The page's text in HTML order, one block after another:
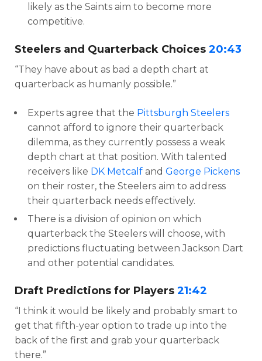
likely as the Saints aim to become more
competitive.
Steelers and Quarterback Choices 20:43
“They have about as bad a depth chart at
quarterback as humanly possible.”
Experts agree that the Pittsburgh Steelers
cannot afford to ignore their quarterback
dilemma, as they currently possess a weak
depth chart at that position. With talented
receivers like DK Metcalf and George Pickens
on their roster, the Steelers aim to address
their quarterback needs effectively.
There is a division of opinion on which
quarterback the Steelers will choose, with
predictions fluctuating between Jackson Dart
and other potential candidates.
Draft Predictions for Players 21:42
“I think it would be likely and probably smart to
get that fifth-year option to trade up into the
back of the first and grab your quarterback
there.”